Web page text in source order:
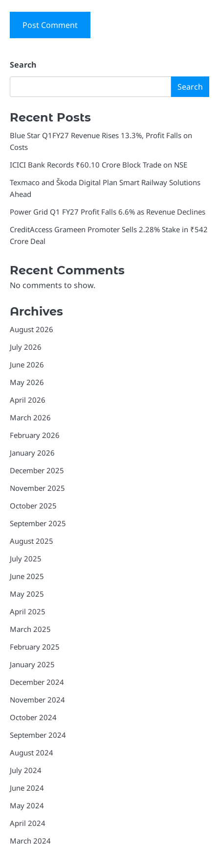
Search
Search
Recent Posts
Blue Star Q1FY27 Revenue Rises 13.3%, Profit Falls on
Costs
ICICI Bank Records ₹60.10 Crore Block Trade on NSE
Texmaco and Škoda Digital Plan Smart Railway Solutions
Ahead
Power Grid Q1 FY27 Profit Falls 6.6% as Revenue Declines
CreditAccess Grameen Promoter Sells 2.28% Stake in ₹542
Crore Deal
Recent Comments
No comments to show.
Archives
August 2026
July 2026
June 2026
May 2026
April 2026
March 2026
February 2026
January 2026
December 2025
November 2025
October 2025
September 2025
August 2025
July 2025
June 2025
May 2025
April 2025
March 2025
February 2025
January 2025
December 2024
November 2024
October 2024
September 2024
August 2024
July 2024
June 2024
May 2024
April 2024
March 2024